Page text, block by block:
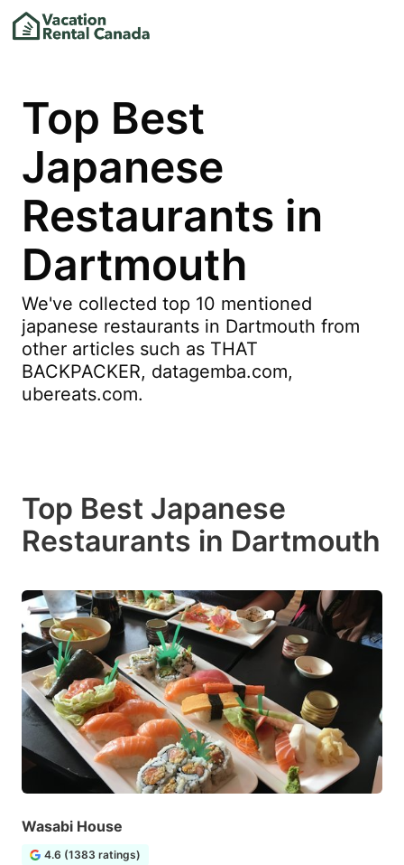
Top Best
Japanese
Restaurants in
Dartmouth
We've collected top 10 mentioned
japanese restaurants in Dartmouth from
other articles such as THAT
BACKPACKER, datagemba.com,
ubereats.com.
Top Best Japanese
Restaurants in Dartmouth
Wasabi House
4.6 (1383 ratings)